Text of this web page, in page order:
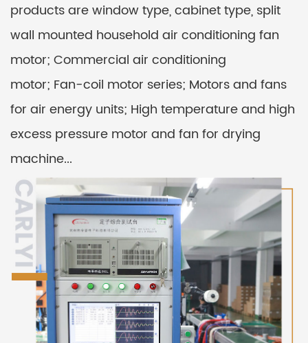
products are window type, cabinet type, split
wall mounted household air conditioning fan
motor; Commercial air conditioning
motor; Fan-coil motor series; Motors and fans
for air energy units; High temperature and high
excess pressure motor and fan for drying
machine...